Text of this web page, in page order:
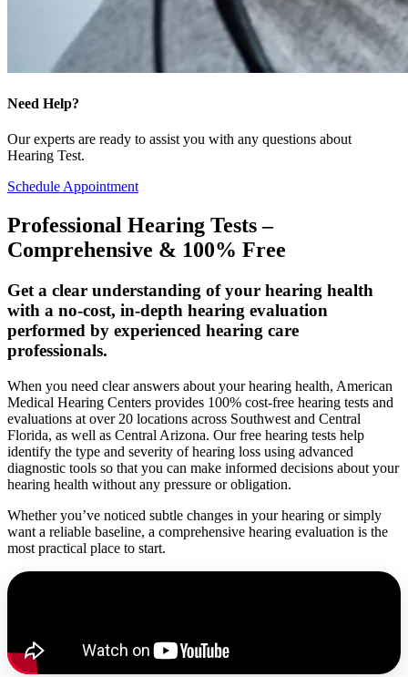
Need Help?
Our experts are ready to assist you with any questions about
Hearing Test.
Schedule Appointment
Professional Hearing Tests –
Comprehensive & 100% Free
Get a clear understanding of your hearing health
with a no-cost, in-depth hearing evaluation
performed by experienced hearing care
professionals.
When you need clear answers about your hearing health, American
Medical Hearing Centers provides 100% cost-free hearing tests and
evaluations at over 20 locations across Southwest and Central
Florida, as well as Central Arizona. Our free hearing tests help
identify the type and severity of hearing loss using advanced
diagnostic tools so that you can make informed decisions about your
hearing health without any pressure or obligation.
Whether you’ve noticed subtle changes in your hearing or simply
want a reliable baseline, a comprehensive hearing evaluation is the
most practical place to start.